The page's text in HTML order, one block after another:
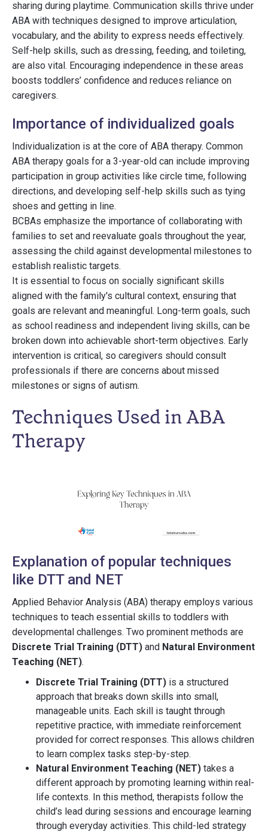
sharing during playtime. Communication skills thrive under
ABA with techniques designed to improve articulation,
vocabulary, and the ability to express needs effectively.
Self-help skills, such as dressing, feeding, and toileting,
are also vital. Encouraging independence in these areas
boosts toddlers’ confidence and reduces reliance on
caregivers.
Importance of individualized goals
Individualization is at the core of ABA therapy. Common
ABA therapy goals for a 3-year-old can include improving
participation in group activities like circle time, following
directions, and developing self-help skills such as tying
shoes and getting in line.
BCBAs emphasize the importance of collaborating with
families to set and reevaluate goals throughout the year,
assessing the child against developmental milestones to
establish realistic targets.
It is essential to focus on socially significant skills
aligned with the family's cultural context, ensuring that
goals are relevant and meaningful. Long-term goals, such
as school readiness and independent living skills, can be
broken down into achievable short-term objectives. Early
intervention is critical, so caregivers should consult
professionals if there are concerns about missed
milestones or signs of autism.
Techniques Used in ABA
Therapy
Explanation of popular techniques
like DTT and NET
Applied Behavior Analysis (ABA) therapy employs various
techniques to teach essential skills to toddlers with
developmental challenges. Two prominent methods are
Discrete Trial Training (DTT) and Natural Environment
Teaching (NET).
Discrete Trial Training (DTT) is a structured
approach that breaks down skills into small,
manageable units. Each skill is taught through
repetitive practice, with immediate reinforcement
provided for correct responses. This allows children
to learn complex tasks step-by-step.
Natural Environment Teaching (NET) takes a
different approach by promoting learning within real-
life contexts. In this method, therapists follow the
child’s lead during sessions and encourage learning
through everyday activities. This child-led strategy